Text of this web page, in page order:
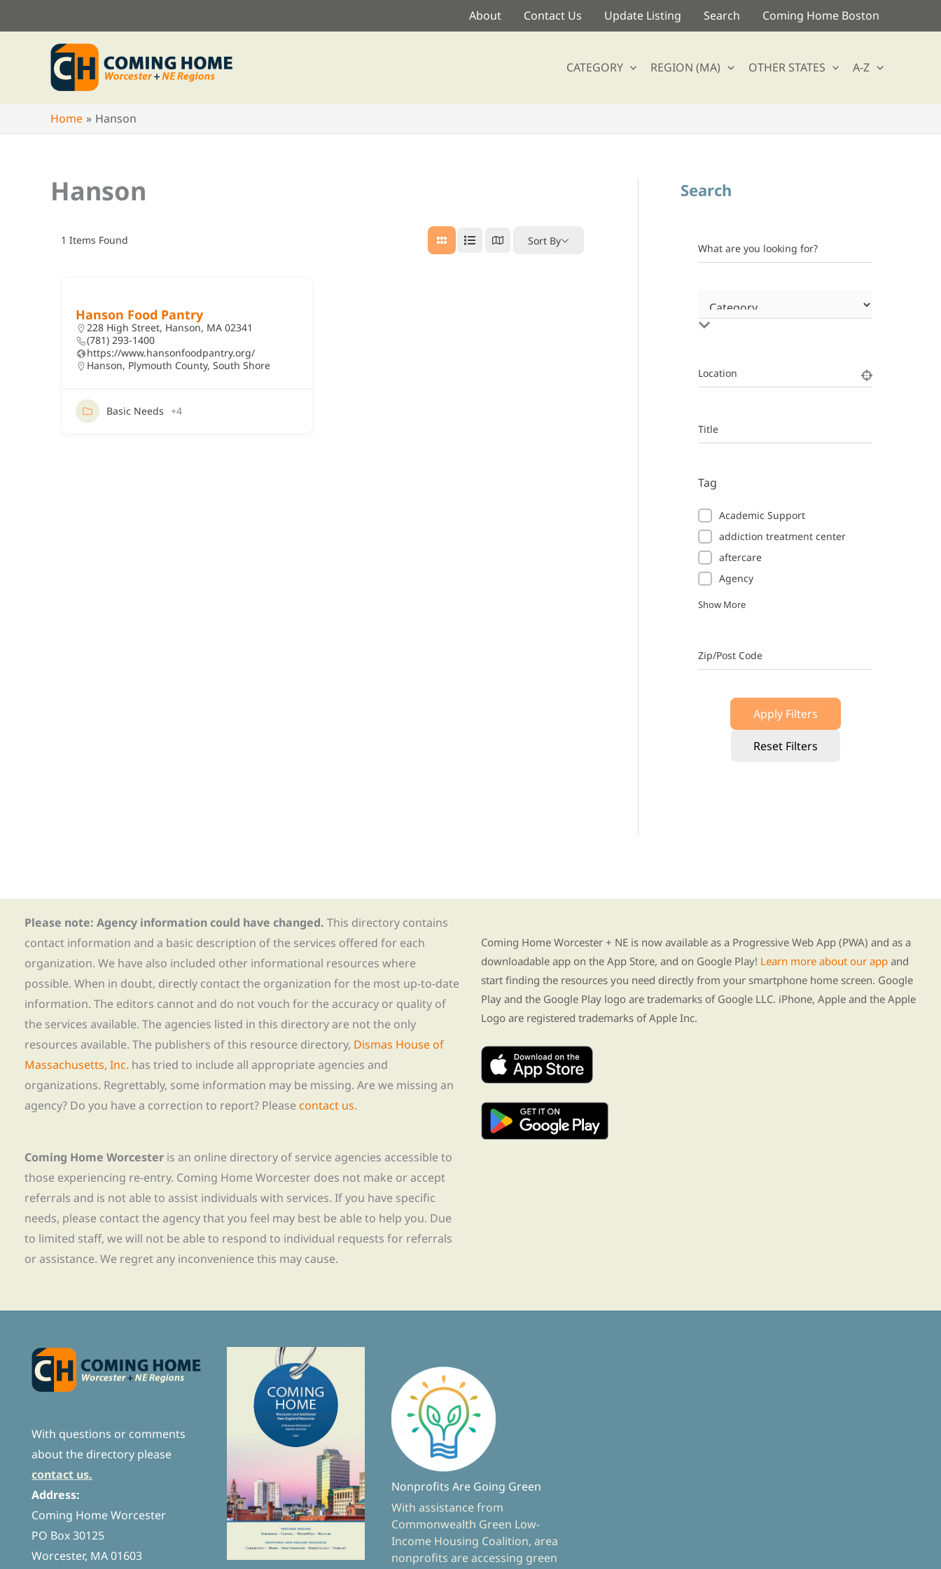
to
About Contact Us Update Listing Search Coming Home Boston
CATEGORY REGION (MA) OTHER STATES A-Z
Home Hanson
Hanson
1 Items Found Sort By
Hanson Food Pantry
228 High Street, Hanson, MA 02341
(781) 293-1400
https://www.hansonfoodpantry.org/
Hanson, Plymouth County, South Shore
Basic Needs +4
Search
What are you looking for?
Location
Title
Tag
Academic Support
addiction treatment center
aftercare
Agency
Show More
Zip/Post Code
Apply Filters
Reset Filters
Please note: Agency information could have changed. This directory contains
contact information and a basic description of the services offered for each
organization. We have also included other informational resources where
possible. When in doubt, directly contact the organization for the most up-to-date
information. The editors cannot and do not vouch for the accuracy or quality of
the services available. The agencies listed in this directory are not the only
resources available. The publishers of this resource directory, Dismas House of
Massachusetts, Inc. has tried to include all appropriate agencies and
organizations. Regrettably, some information may be missing. Are we missing an
agency? Do you have a correction to report? Please contact us.
Coming Home Worcester is an online directory of service agencies accessible to
those experiencing re-entry. Coming Home Worcester does not make or accept
referrals and is not able to assist individuals with services. If you have specific
needs, please contact the agency that you feel may best be able to help you. Due
to limited staff, we will not be able to respond to individual requests for referrals
or assistance. We regret any inconvenience this may cause.
Coming Home Worcester + NE is now available as a Progressive Web App (PWA) and as a
downloadable app on the App Store, and on Google Play! Learn more about our app and
start finding the resources you need directly from your smartphone home screen. Google
Play and the Google Play logo are trademarks of Google LLC. iPhone, Apple and the Apple
Logo are registered trademarks of Apple Inc.
With questions or comments
about the directory please
contact us.
Address:
Coming Home Worcester
PO Box 30125
Worcester, MA 01603
Nonprofits Are Going Green
With assistance from
Commonwealth Green Low-
Income Housing Coalition, area
nonprofits are accessing green